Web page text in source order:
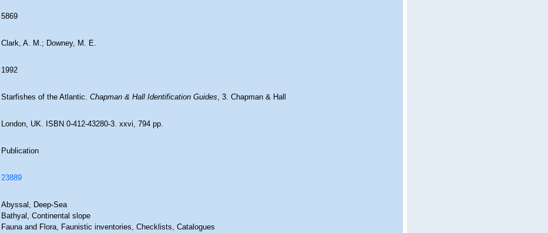
5869
Clark, A. M.; Downey, M. E.
1992
Starfishes of the Atlantic.Chapman & Hall Identification Guides, 3. Chapman & Hall
London, UK. ISBN 0-412-43280-3. xxvi, 794 pp.
Publication
23889
Abyssal, Deep-Sea
Bathyal, Continental slope
Fauna and Flora, Faunistic inventories, Checklists, Catalogues